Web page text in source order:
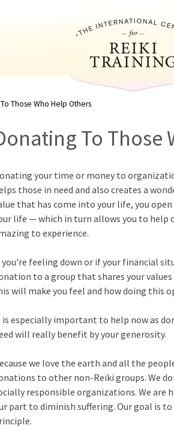
Those Who Help Others
To Those
your time or money to
those in need and also creates a
that has come into your life, you
life — which in turn allows you to help
to experience.
feeling down or if your financial
to a group that shares your
will make you feel and how doing this
especially important to help now as
will really benefit by your generosity.
we love the earth and all the
to other non-Reiki groups. We
responsible organizations. We are
part to diminish suffering. Our goal is